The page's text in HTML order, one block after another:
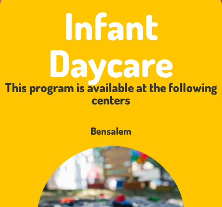
Infant
Daycare
This program is available at the following
centers
Bensalem